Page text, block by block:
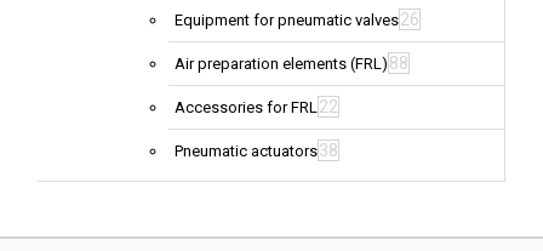
Equipment for pneumatic valves26
Air preparation elements (FRL) 88
Accessories for FRL22
Pneumatic actuators38